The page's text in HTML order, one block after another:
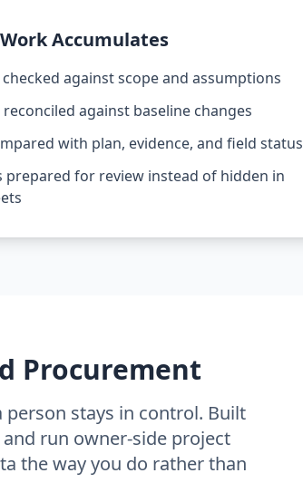
Accumulates
against scope and assumptions
reconciled against baseline changes
with plan, evidence, and field status
prepared for review instead of hidden in
Procurement
stays in control. Built
run owner-side project
the way you do rather than